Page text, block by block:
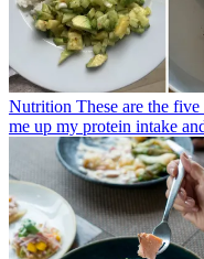
Nutrition These are the
me up my protein intake